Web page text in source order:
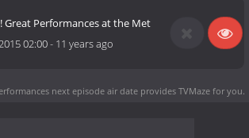
Great Performances at the Met
02:00- 11 years ago
next episode air date provides TVMaze for you.